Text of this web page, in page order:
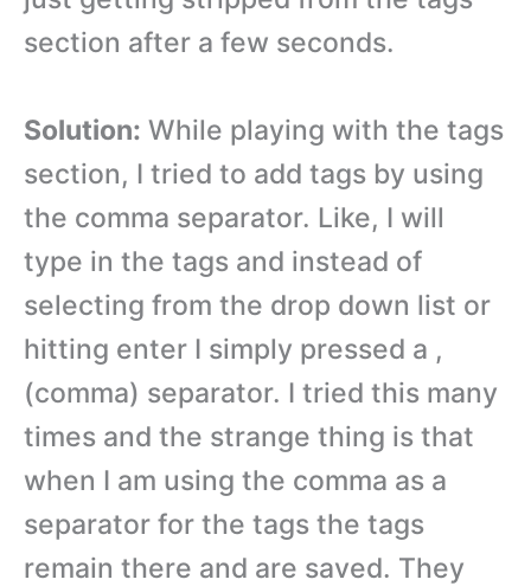
section after a few seconds.
Solution: While playing with the tags
section, I tried to add tags by using
the comma separator. Like, I will
type in the tags and instead of
selecting from the drop down list or
hitting enter I simply pressed a ,
(comma) separator. I tried this many
times and the strange thing is that
when I am using the comma as a
separator for the tags the tags
remain there and are saved. They